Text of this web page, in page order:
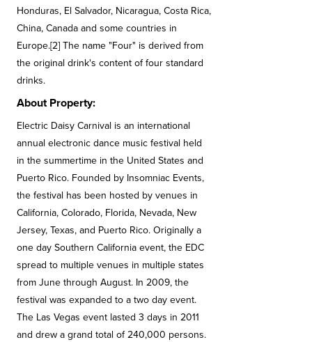
Honduras, El Salvador, Nicaragua, Costa Rica,
China, Canada and some countries in
Europe.[2] The name "Four" is derived from
the original drink's content of four standard
drinks.
About Property:
Electric Daisy Carnival is an international
annual electronic dance music festival held
in the summertime in the United States and
Puerto Rico. Founded by Insomniac Events,
the festival has been hosted by venues in
California, Colorado, Florida, Nevada, New
Jersey, Texas, and Puerto Rico. Originally a
one day Southern California event, the EDC
spread to multiple venues in multiple states
from June through August. In 2009, the
festival was expanded to a two day event.
The Las Vegas event lasted 3 days in 2011
and drew a grand total of 240,000 persons.